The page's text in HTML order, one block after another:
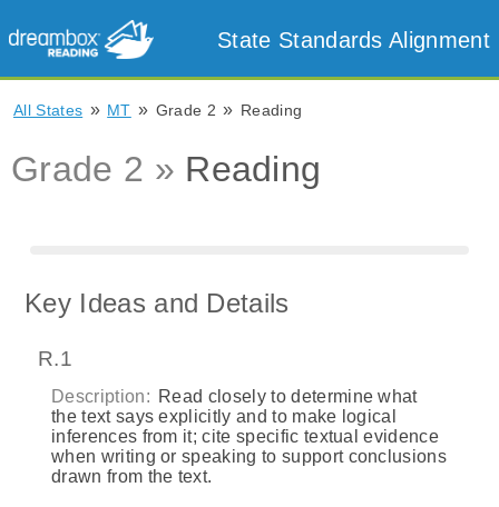
State Standards Alignment
All States » MT » Grade 2 » Reading
Grade 2 » Reading
Key Ideas and Details
R.1
Description: Read closely to determine what
the text says explicitly and to make logical
inferences from it; cite specific textual evidence
when writing or speaking to support conclusions
drawn from the text.